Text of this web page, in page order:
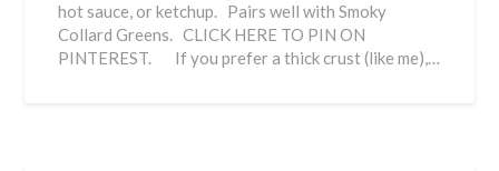
hot sauce, or ketchup. Pairs well with Smoky
Collard Greens. CLICK HERE TO PIN ON
PINTEREST. If you prefer a thick crust (like me),…